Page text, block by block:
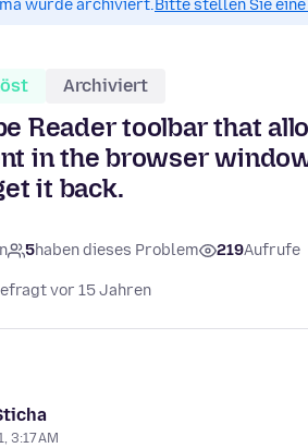
wurde archiviert.Bitte stellen Sie
Archiviert
Reader toolbar that
in the browser
it back.
5haben dieses Problem 219Aufrufe
vor 15 Jahren
3:17 AM